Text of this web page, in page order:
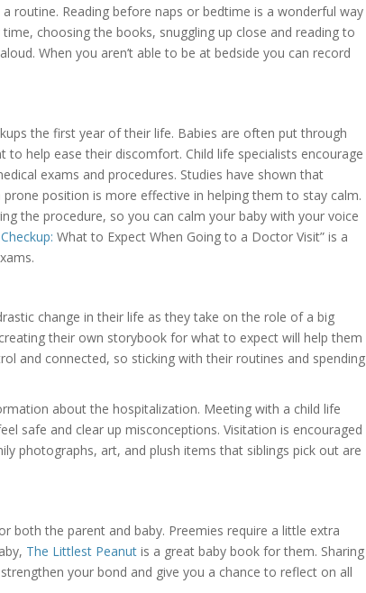
routine. Reading before naps or bedtime is a wonderful way
choosing the books, snuggling up close and reading to
When you aren’t able to be at bedside you can record
the first year of their life. Babies are often put through
help ease their discomfort. Child life specialists encourage
exams and procedures. Studies have shown that
position is more effective in helping them to stay calm.
the procedure, so you can calm your baby with your voice
What to Expect When Going to a Doctor Visit” is a
change in their life as they take on the role of a big
their own storybook for what to expect will help them
and connected, so sticking with their routines and spending
about the hospitalization. Meeting with a child life
safe and clear up misconceptions. Visitation is encouraged
photographs, art, and plush items that siblings pick out are
both the parent and baby. Preemies require a little extra
The Littlest Peanut is a great baby book for them. Sharing
your bond and give you a chance to reflect on all